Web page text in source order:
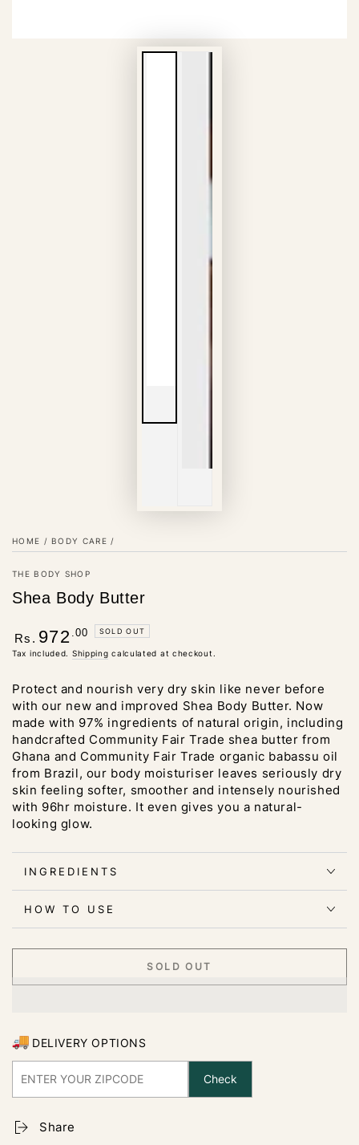
HOME / BODY CARE /
THE BODY SHOP
Shea Body Butter
Regular
price
Rs. 972 .00 SOLD OUT
Tax included. Shipping calculated at checkout.
Protect and nourish very dry skin like never before
with our new and improved Shea Body Butter. Now
made with 97% ingredients of natural origin, including
handcrafted Community Fair Trade shea butter from
Ghana and Community Fair Trade organic babassu oil
from Brazil, our body moisturiser leaves seriously dry
skin feeling softer, smoother and intensely nourished
with 96hr moisture. It even gives you a natural-
looking glow.
INGREDIENTS
HOW TO USE
SOLD OUT
DELIVERY OPTIONS
Check
Share